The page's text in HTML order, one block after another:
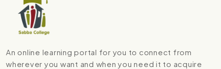
An online learning portal for you to connect from
wherever you want and when you need it to acquire